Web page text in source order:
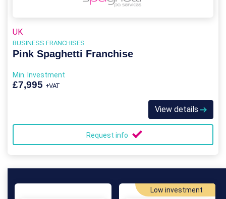
UK
BUSINESS FRANCHISES
Pink Spaghetti Franchise
Min. Investment
£7,995 +VAT
View details
Request info
Low investment